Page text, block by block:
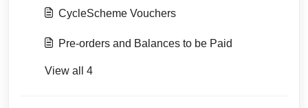
CycleScheme Vouchers
Pre-orders and Balances to be Paid
View all 4